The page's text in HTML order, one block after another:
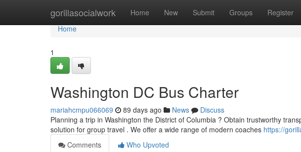
gorillasocialwork Home New Submit Groups Register
Home
Home
1
Washington DC Bus Charter
mariahcmpu066069 89 days ago News
Discuss
Planning a trip in Washington the District of Columbia ? Obtain trustworthy
solution for group travel . We offer a wide range of modern coaches https://
Comments
Who Upvoted